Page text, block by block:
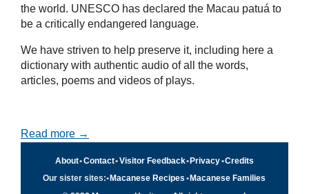
the world. UNESCO has declared the Macau patuá to
be a critically endangered language.
We have striven to help preserve it, including here a
dictionary with authentic audio of all the words,
articles, poems and videos of plays.
Read more →
About•Contact•Visitor Feedback•Privacy•Credits
Our sister sites:• Macanese Recipes • Macanese Families